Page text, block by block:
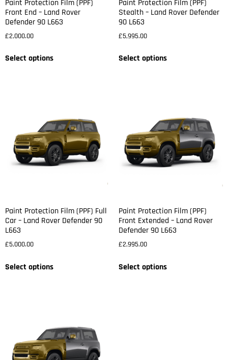
Paint Protection Film (PPF)
Front End – Land Rover
Defender 90 L663
£2,000.00
Select options
Paint Protection Film (PPF)
Stealth – Land Rover Defender
90 L663
£5,995.00
Select options
Paint Protection Film (PPF) Full
Car – Land Rover Defender 90
L663
£5,000.00
Select options
Paint Protection Film (PPF)
Front Extended – Land Rover
Defender 90 L663
£2,995.00
Select options